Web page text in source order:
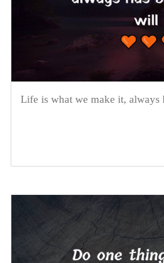
Life is what we make it, always